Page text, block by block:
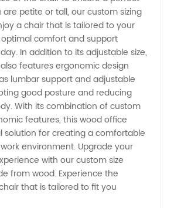
petite or tall, our custom sizing
a chair that is tailored to your
comfort and support
In addition to its adjustable size,
features ergonomic design
lumbar support and adjustable
good posture and reducing
With its combination of custom
features, this wood office
solution for creating a comfortable
environment. Upgrade your
with our custom size
from wood. Experience the
that is tailored to fit you